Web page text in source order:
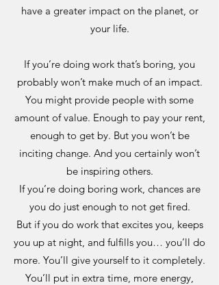
have a greater impact on the planet, or
your life.
If you’re doing work that’s boring, you
probably won’t make much of an impact.
You might provide people with some
amount of value. Enough to pay your rent,
enough to get by. But you won’t be
inciting change. And you certainly won’t
be inspiring others.
If you’re doing boring work, chances are
you do just enough to not get fired.
But if you do work that excites you, keeps
you up at night, and fulfills you… you’ll do
more. You’ll give yourself to it completely.
You’ll put in extra time, more energy,